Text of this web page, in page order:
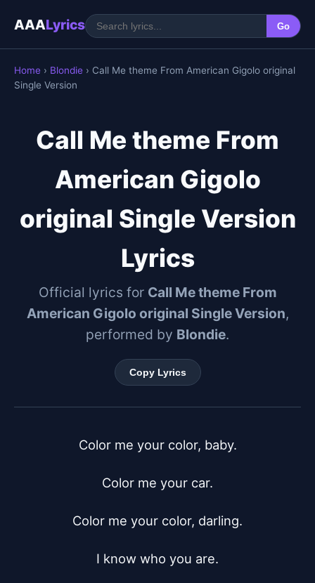
AAALyrics Go
Home › Blondie › Call Me theme From American Gigolo original
Single Version
Call Me theme From
American Gigolo
original Single Version
Lyrics
Official lyrics for Call Me theme From
American Gigolo original Single Version,
performed by Blondie.
Copy Lyrics
Color me your color, baby.
Color me your car.
Color me your color, darling.
I know who you are.